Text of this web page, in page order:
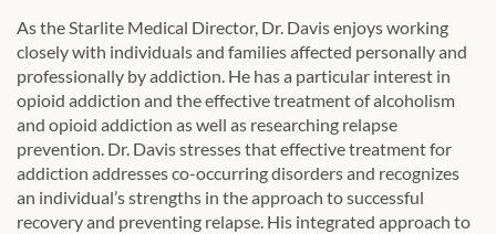
As the Starlite Medical Director, Dr. Davis enjoys working
closely with individuals and families affected personally and
professionally by addiction. He has a particular interest in
opioid addiction and the effective treatment of alcoholism
and opioid addiction as well as researching relapse
prevention. Dr. Davis stresses that effective treatment for
addiction addresses co-occurring disorders and recognizes
an individual’s strengths in the approach to successful
recovery and preventing relapse. His integrated approach to